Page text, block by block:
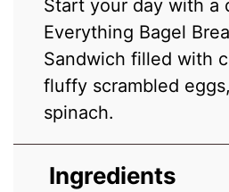
Start your day with a
Everything Bagel
Sandwich filled with
fluffy scrambled
spinach.
Ingredients